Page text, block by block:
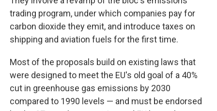
trading program, under which companies pay for
carbon dioxide they emit, and introduce taxes on
shipping and aviation fuels for the first time.
Most of the proposals build on existing laws that
were designed to meet the EU's old goal of a 40%
cut in greenhouse gas emissions by 2030
compared to 1990 levels — and must be endorsed